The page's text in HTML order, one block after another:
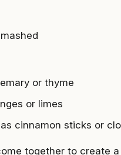
or thyme
or limes
cinnamon sticks or
together to create